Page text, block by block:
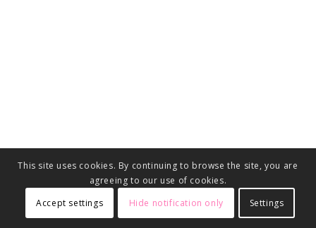
This site uses cookies. By continuing to browse the site, you are
agreeing to our use of cookies.
Accept settings
Hide notification only Settings